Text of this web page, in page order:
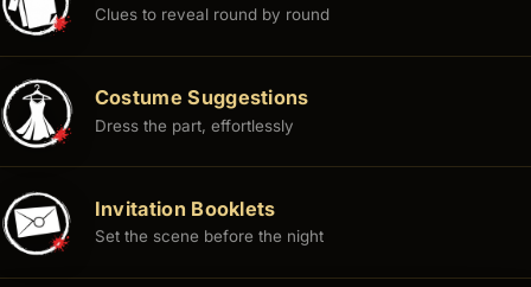
Clues to reveal round by round
Costume Suggestions
Dress the part, effortlessly
Invitation Booklets
Set the scene before the night